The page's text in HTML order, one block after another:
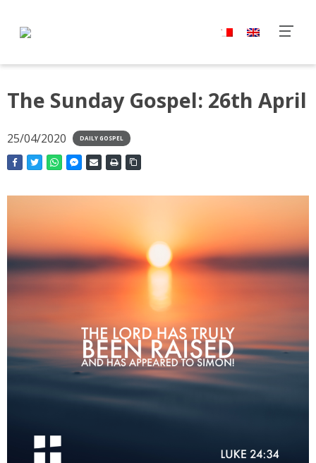
The Sunday Gospel: 26th April
25/04/2020 DAILY GOSPEL